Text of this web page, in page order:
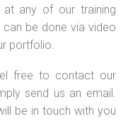
at any of our training
be done via video
portfolio.
free to contact our
send us an email.
be in touch with you